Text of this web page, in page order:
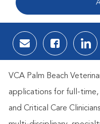
Share via email
Share via
VCA Palm Beach
applications for full-
and Critical Care